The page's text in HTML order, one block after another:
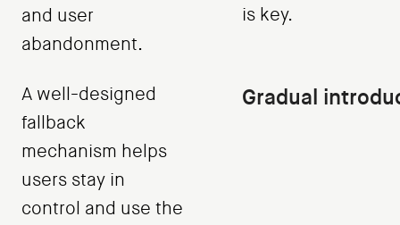
and user
abandonment.
is key.
A well-designed
fallback
mechanism helps
users stay in
control and use the
Gradual